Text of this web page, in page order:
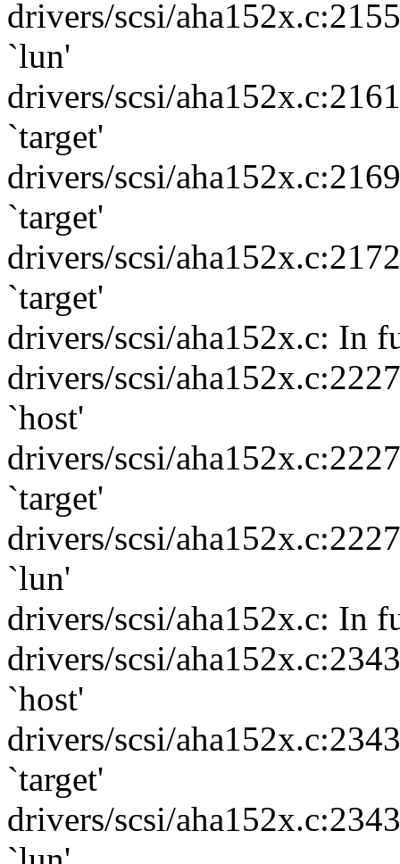
drivers/scsi/
`lun'
drivers/scsi/
`target'
drivers/scsi/
`target'
drivers/scsi/
`target'
drivers/scsi/aha152x.c: In
drivers/scsi/
`host'
drivers/scsi/
`target'
drivers/scsi/
`lun'
drivers/scsi/aha152x.c: In
drivers/scsi/
`host'
drivers/scsi/
`target'
drivers/scsi/